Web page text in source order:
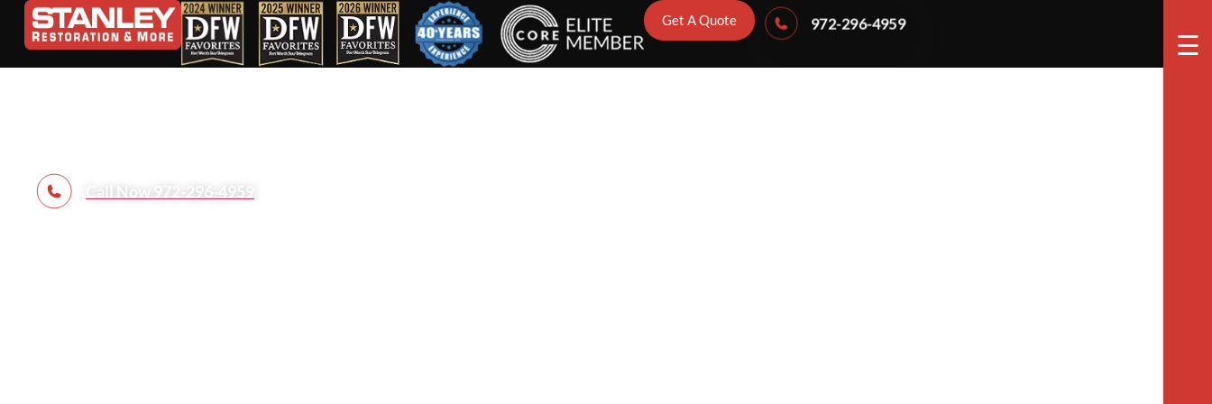
☰
Get A Quote 972-296-4959
Complete Home Reconstruction
Call Now 972-296-4959